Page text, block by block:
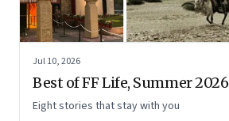
Jul 10, 2026
Best of FF Life, Summer 2026
Eight stories that stay with you